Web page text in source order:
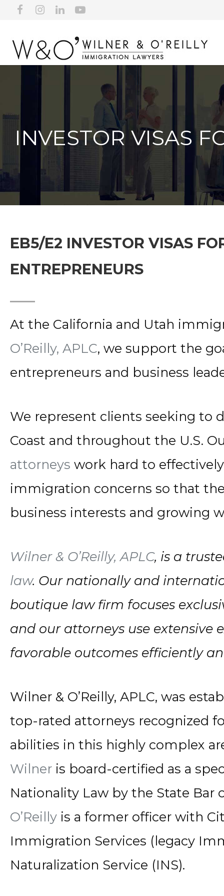
INVESTOR VISAS
EB5/E2 INVESTOR VISAS
ENTREPRENEURS
At the California and Utah
O’Reilly, APLC, we support the
entrepreneurs and business
We represent clients seeking to
Coast and throughout the U.S.
attorneys work hard to
immigration concerns so that
business interests and growing
Wilner & O’Reilly, APLC, is a
law. Our nationally and
boutique law firm focuses
and our attorneys use extensive
favorable outcomes efficiently
Wilner & O’Reilly, APLC, was
top-rated attorneys recognized
abilities in this highly complex
Wilner is board-certified as a
Nationality Law by the State Bar
O’Reilly is a former officer with
Immigration Services (legacy
Naturalization Service (INS).